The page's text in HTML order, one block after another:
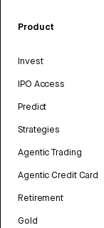
Product
Invest
IPO Access
Predict
Strategies
Agentic Trading
Agentic Credit Card
Retirement
Gold